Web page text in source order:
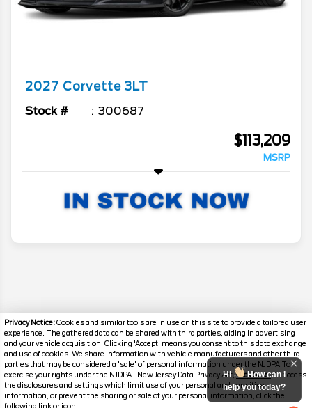
Privacy Notice:Cookies and similar tools are in use on this site to provide a tailored user
experience. The gathered data can be shared with third parties, aiding in advertising
and your vehicle acquisition. Clicking 'Accept' means you consent to this data exchange
and use of cookies. We share information with vehicle manufacturers and other third
parties that may be considered a 'sale' of personal information under the NJDPA To
exercise your rights under the NJDPA - New Jersey Data Privacy Act,click here.To access
the disclosures and settings which limit use of your personal and sensitive
information, or prevent the sharing or sale of your personal information, click the
following link or icon.
2027 Corvette 3LT
Stock # 300687
$113,209
MSRP
Disclaimer
Hi
How can I
help you today?